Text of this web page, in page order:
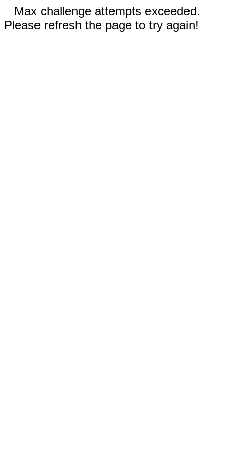
Max challenge attempts exceeded.
Please refresh the page to try again!